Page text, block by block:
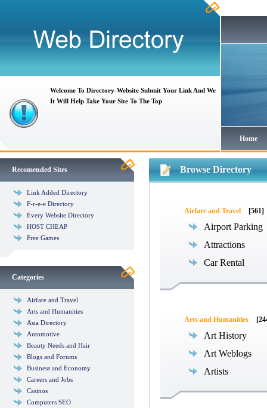
Welcome To Directory-Website Submit Your Link And We
It Will Help Take Your Site To The Top
Home
Recomended Sites
Link Added Directory
F-r-e-e Directory
Every Website Directory
HOST CHEAP
Free Games
Categories
Airfare and Travel
Arts and Humanities
Asia Directory
Automotive
Beauty Needs and Hair
Blogs and Forums
Business and Economy
Careers and Jobs
Casinos
Computers SEO
Browse Directory
Airfare and Travel [561]
Airport Parking
Attractions
Car Rental
Arts and Humanities
Art History
Art Weblogs
Artists